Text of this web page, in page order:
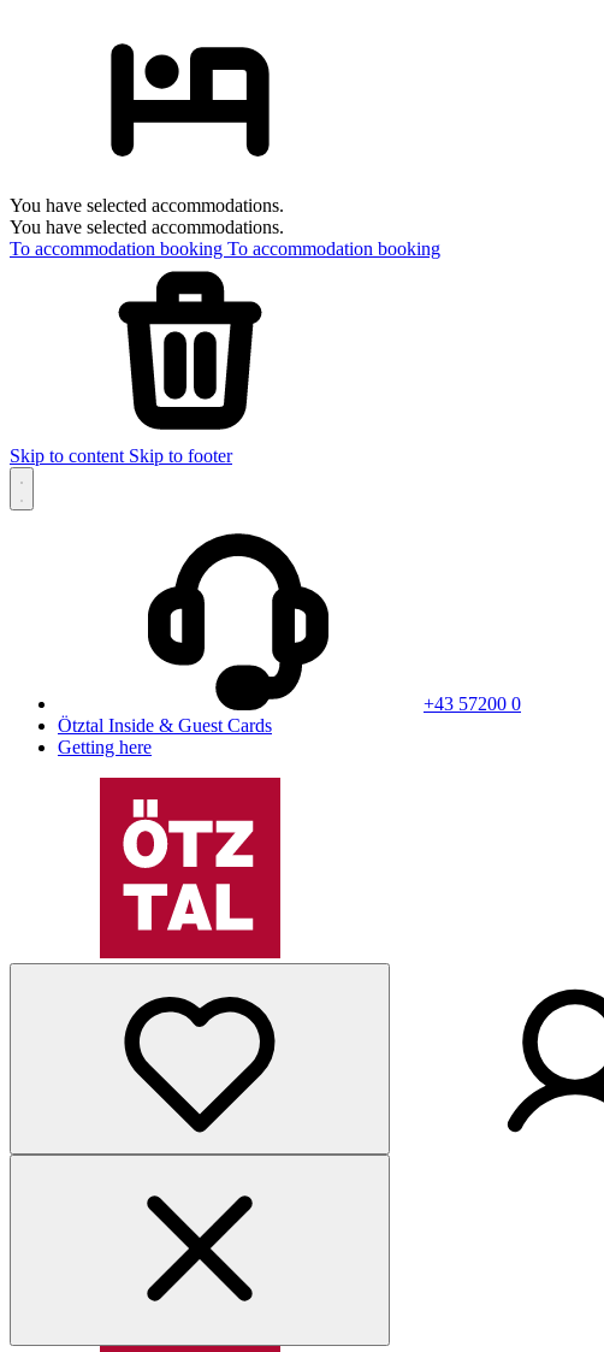
You have selected accommodations.
You have selected accommodations.
To accommodation booking To accommodation booking
Skip to content Skip to footer
+43 57200 0
Ötztal Inside & Guest Cards
Getting here